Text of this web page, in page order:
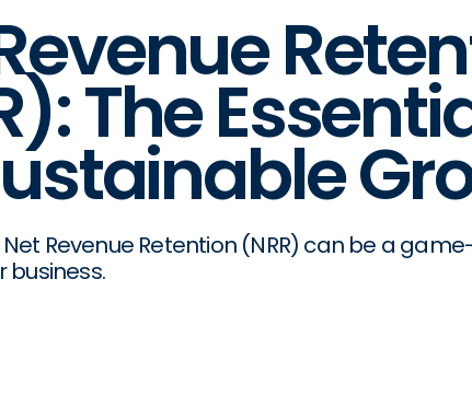
The
Revenue Retention (NRR) can be a
business.